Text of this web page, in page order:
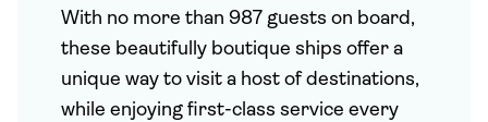
With no more than 987 guests on board,
these beautifully boutique ships offer a
unique way to visit a host of destinations,
while enjoying first-class service every